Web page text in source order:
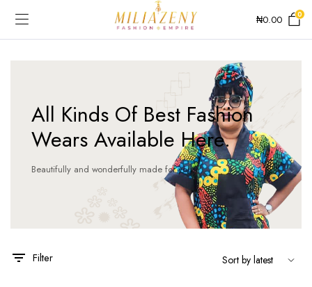
₦0.00 0
All Kinds Of Best Fashion
Wears Available Here.
Beautifully and wonderfully made for you!
Filter
product